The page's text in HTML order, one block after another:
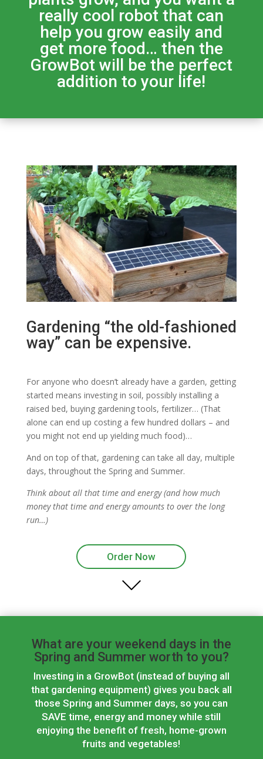
really cool robot that can
help you grow easily and
get more food… then the
GrowBot will be the perfect
addition to your life!
Gardening “the old-fashioned
way” can be expensive.
For anyone who doesn’t already have a garden, getting
started means investing in soil, possibly installing a
raised bed, buying gardening tools, fertilizer… (That
alone can end up costing a few hundred dollars – and
you might not end up yielding much food)…
And on top of that, gardening can take all day, multiple
days, throughout the Spring and Summer.
Think about all that time and energy (and how much
money that time and energy amounts to over the long
run…)
Order Now
What are your weekend days in the
Spring and Summer worth to you?
Investing in a GrowBot (instead of buying all
that gardening equipment) gives you back all
those Spring and Summer days, so you can
SAVE time, energy and money while still
enjoying the benefit of fresh, home-grown
fruits and vegetables!